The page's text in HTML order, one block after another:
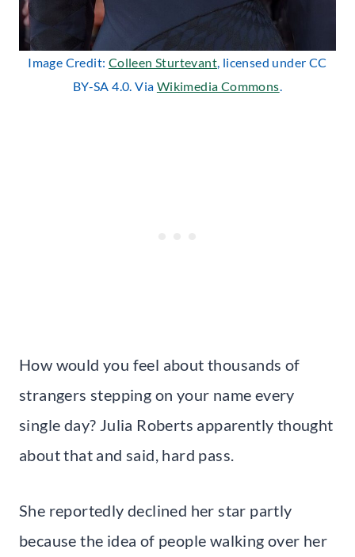
Image Credit: Colleen Sturtevant, licensed under CC
BY-SA 4.0. Via Wikimedia Commons.
How would you feel about thousands of
strangers stepping on your name every
single day? Julia Roberts apparently thought
about that and said, hard pass.
She reportedly declined her star partly
because the idea of people walking over her